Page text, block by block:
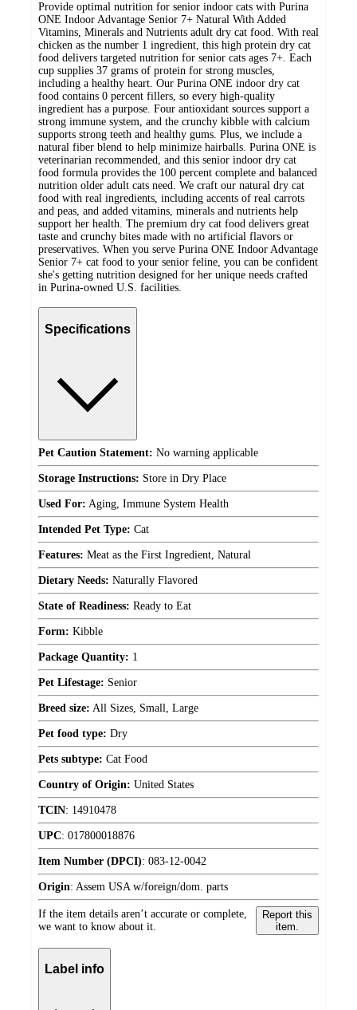
Provide optimal nutrition for senior indoor cats with Purina
ONE Indoor Advantage Senior 7+ Natural With Added
Vitamins, Minerals and Nutrients adult dry cat food. With real
chicken as the number 1 ingredient, this high protein dry cat
food delivers targeted nutrition for senior cats ages 7+. Each
cup supplies 37 grams of protein for strong muscles,
including a healthy heart. Our Purina ONE indoor dry cat
food contains 0 percent fillers, so every high-quality
ingredient has a purpose. Four antioxidant sources support a
strong immune system, and the crunchy kibble with calcium
supports strong teeth and healthy gums. Plus, we include a
natural fiber blend to help minimize hairballs. Purina ONE is
veterinarian recommended, and this senior indoor dry cat
food formula provides the 100 percent complete and balanced
nutrition older adult cats need. We craft our natural dry cat
food with real ingredients, including accents of real carrots
and peas, and added vitamins, minerals and nutrients help
support her health. The premium dry cat food delivers great
taste and crunchy bites made with no artificial flavors or
preservatives. When you serve Purina ONE Indoor Advantage
Senior 7+ cat food to your senior feline, you can be confident
she's getting nutrition designed for her unique needs crafted
in Purina-owned U.S. facilities.
Specifications
Pet Caution Statement: No warning applicable
Storage Instructions: Store in Dry Place
Used For: Aging, Immune System Health
Intended Pet Type: Cat
Features: Meat as the First Ingredient, Natural
Dietary Needs: Naturally Flavored
State of Readiness: Ready to Eat
Form: Kibble
Package Quantity: 1
Pet Lifestage: Senior
Breed size: All Sizes, Small, Large
Pet food type: Dry
Pets subtype: Cat Food
Country of Origin: United States
TCIN: 14910478
UPC: 017800018876
Item Number (DPCI): 083-12-0042
Origin: Assem USA w/foreign/dom. parts
If the item details aren’t accurate or complete,
we want to know about it.
Report this
item.
Label info